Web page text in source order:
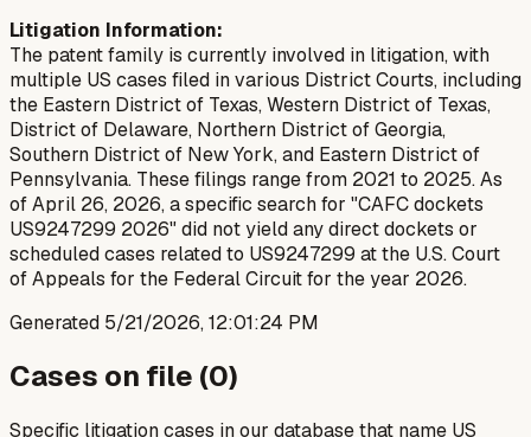
Litigation Information:
The patent family is currently involved in litigation, with
multiple US cases filed in various District Courts, including
the Eastern District of Texas, Western District of Texas,
District of Delaware, Northern District of Georgia,
Southern District of New York, and Eastern District of
Pennsylvania. These filings range from 2021 to 2025. As
of April 26, 2026, a specific search for "CAFC dockets
US9247299 2026" did not yield any direct dockets or
scheduled cases related to US9247299 at the U.S. Court
of Appeals for the Federal Circuit for the year 2026.
Generated 5/21/2026, 12:01:24 PM
Cases on file (0)
Specific litigation cases in our database that name US